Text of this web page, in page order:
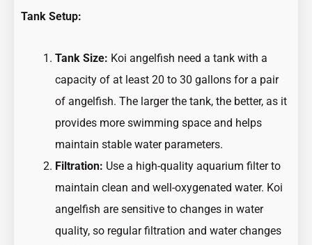
Tank Setup:
Tank Size: Koi angelfish need a tank with a
capacity of at least 20 to 30 gallons for a pair
of angelfish. The larger the tank, the better, as it
provides more swimming space and helps
maintain stable water parameters.
Filtration: Use a high-quality aquarium filter to
maintain clean and well-oxygenated water. Koi
angelfish are sensitive to changes in water
quality, so regular filtration and water changes